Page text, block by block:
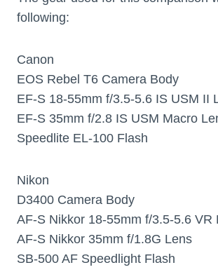
following:
Canon
EOS Rebel T6 Camera Body
EF-S 18-55mm f/3.5-5.6 IS USM II
EF-S 35mm f/2.8 IS USM Macro
Speedlite EL-100 Flash
Nikon
D3400 Camera Body
AF-S Nikkor 18-55mm f/3.5-5.6 VR
AF-S Nikkor 35mm f/1.8G Lens
SB-500 AF Speedlight Flash